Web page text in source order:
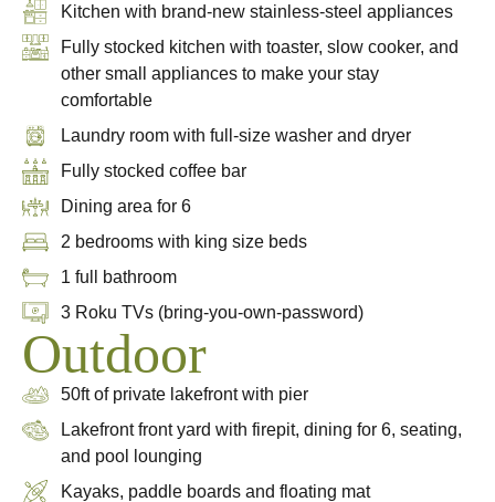
Kitchen with brand-new stainless-steel appliances
Fully stocked kitchen with toaster, slow cooker, and
other small appliances to make your stay
comfortable
Laundry room with full-size washer and dryer
Fully stocked coffee bar
Dining area for 6
2 bedrooms with king size beds
1 full bathroom
3 Roku TVs (bring-you-own-password)
Outdoor
50ft of private lakefront with pier
Lakefront front yard with firepit, dining for 6, seating,
and pool lounging
Kayaks, paddle boards and floating mat